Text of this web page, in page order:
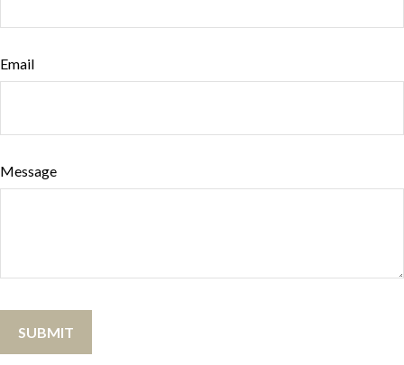
Email
Message